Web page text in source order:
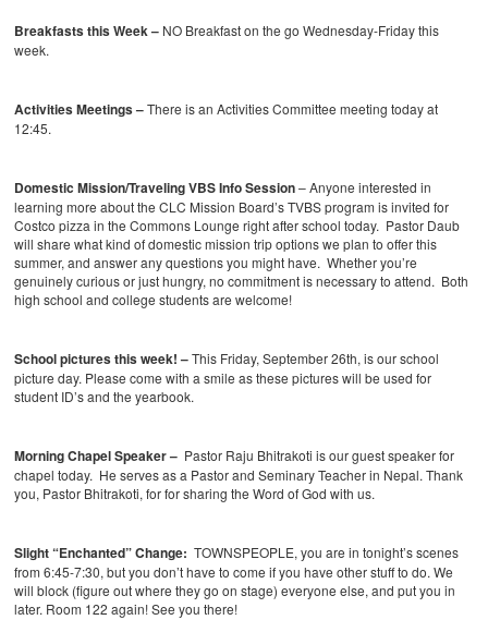
Breakfasts this Week – NO Breakfast on the go Wednesday-Friday this
week.
Activities Meetings –There is an Activities Committee meeting today at
12:45.
Domestic Mission/Traveling VBS Info Session– Anyone interested in
learning more about the CLC Mission Board’s TVBS program is invited for
Costco pizza in the Commons Lounge right after school today. Pastor Daub
will share what kind of domestic mission trip options we plan to offer this
summer, and answer any questions you might have. Whether you’re
genuinely curious or just hungry, no commitment is necessary to attend. Both
high school and college students are welcome!
School pictures this week! –This Friday, September 26th, is our school
picture day. Please come with a smile as these pictures will be used for
student ID’s and the yearbook.
Morning Chapel Speaker – Pastor Raju Bhitrakoti is our guest speaker for
chapel today. He serves as a Pastor and Seminary Teacher in Nepal. Thank
you, Pastor Bhitrakoti, for for sharing the Word of God with us.
Slight “Enchanted” Change: TOWNSPEOPLE, you are in tonight’s scenes
from 6:45-7:30, but you don’t have to come if you have other stuff to do. We
will block (figure out where they go on stage) everyone else, and put you in
later. Room 122 again! See you there!